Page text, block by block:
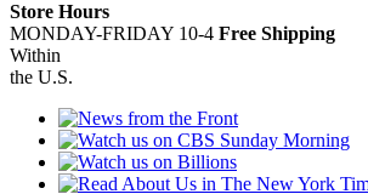
Store Hours
MONDAY-FRIDAY 10-4 Free Shipping
Within
the U.S.